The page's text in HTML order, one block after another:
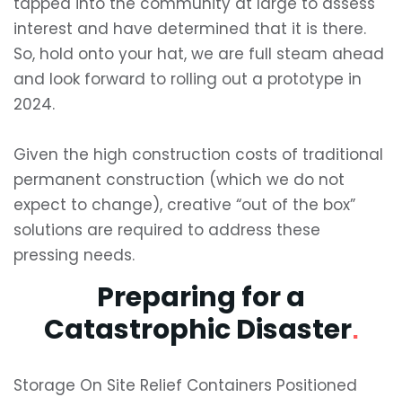
interest and have determined that it is there.
So, hold onto your hat, we are full steam ahead
and look forward to rolling out a prototype in
2024.
Given the high construction costs of traditional
permanent construction (which we do not
expect to change), creative “out of the box”
solutions are required to address these
pressing needs.
Preparing for a
Catastrophic Disaster.
Storage On Site Relief Containers Positioned